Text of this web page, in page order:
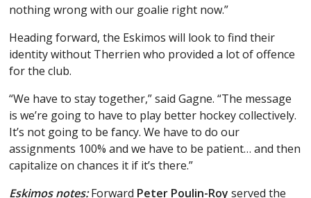
nothing wrong with our goalie right now.”
Heading forward, the Eskimos will look to find their
identity without Therrien who provided a lot of offence
for the club.
“We have to stay together,” said Gagne. “The message
is we’re going to have to play better hockey collectively.
It’s not going to be fancy. We have to do our
assignments 100% and we have to be patient… and then
capitalize on chances it if it’s there.”
Eskimos notes:Forward Peter Poulin-Royserved the